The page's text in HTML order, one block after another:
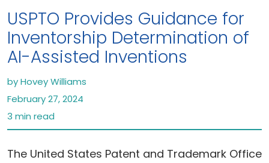
USPTO Provides Guidance for
Inventorship Determination of
AI-Assisted Inventions
by Hovey Williams
February 27, 2024
3 min read
The United States Patent and Trademark Office